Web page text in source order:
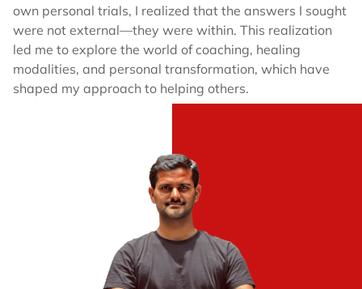
own personal trials, I realized that the answers I sought
were not external—they were within. This realization
led me to explore the world of coaching, healing
modalities, and personal transformation, which have
shaped my approach to helping others.